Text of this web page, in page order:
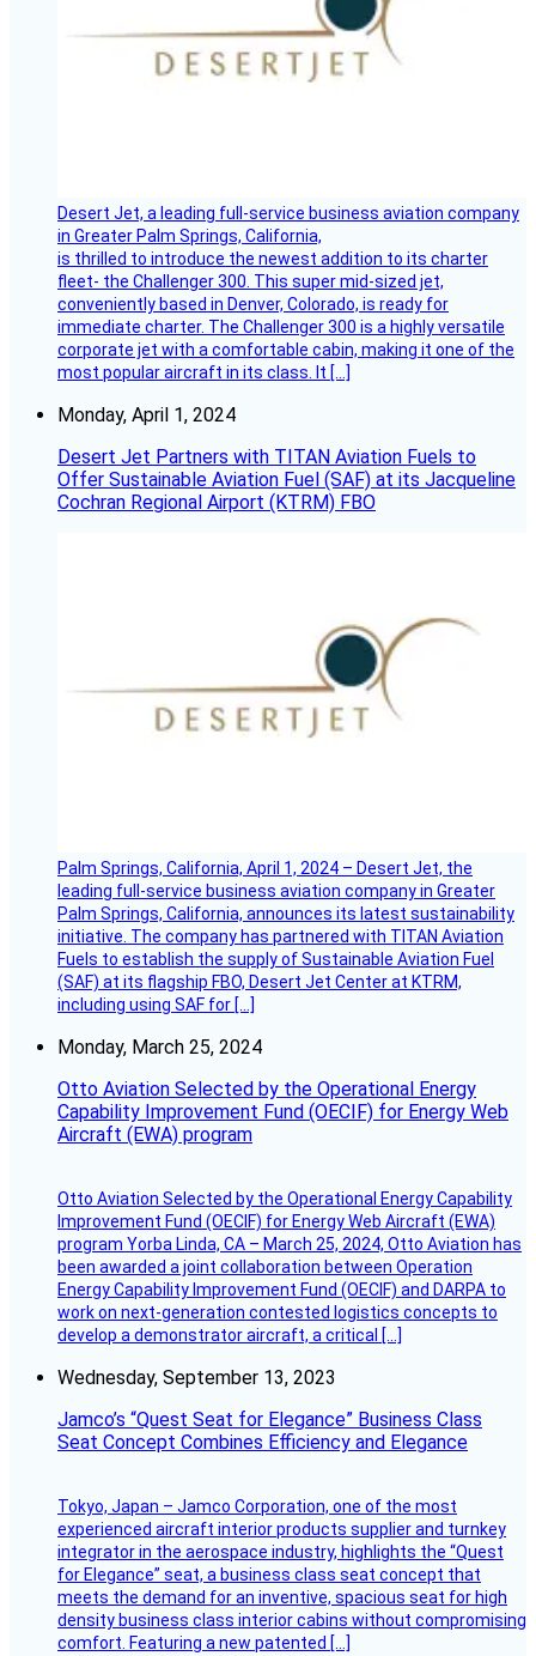
Desert Jet, a leading full-service business aviation company
in Greater Palm Springs, California,
is thrilled to introduce the newest addition to its charter
fleet- the Challenger 300. This super mid-sized jet,
conveniently based in Denver, Colorado, is ready for
immediate charter. The Challenger 300 is a highly versatile
corporate jet with a comfortable cabin, making it one of the
most popular aircraft in its class. It […]
Monday, April 1, 2024
Desert Jet Partners with TITAN Aviation Fuels to
Offer Sustainable Aviation Fuel (SAF) at its Jacqueline
Cochran Regional Airport (KTRM) FBO
Palm Springs, California, April 1, 2024 – Desert Jet, the
leading full-service business aviation company in Greater
Palm Springs, California, announces its latest sustainability
initiative. The company has partnered with TITAN Aviation
Fuels to establish the supply of Sustainable Aviation Fuel
(SAF) at its flagship FBO, Desert Jet Center at KTRM,
including using SAF for […]
Monday, March 25, 2024
Otto Aviation Selected by the Operational Energy
Capability Improvement Fund (OECIF) for Energy Web
Aircraft (EWA) program
Otto Aviation Selected by the Operational Energy Capability
Improvement Fund (OECIF) for Energy Web Aircraft (EWA)
program Yorba Linda, CA – March 25, 2024, Otto Aviation has
been awarded a joint collaboration between Operation
Energy Capability Improvement Fund (OECIF) and DARPA to
work on next-generation contested logistics concepts to
develop a demonstrator aircraft, a critical […]
Wednesday, September 13, 2023
Jamco’s “Quest Seat for Elegance” Business Class
Seat Concept Combines Efficiency and Elegance
Tokyo, Japan – Jamco Corporation, one of the most
experienced aircraft interior products supplier and turnkey
integrator in the aerospace industry, highlights the “Quest
for Elegance” seat, a business class seat concept that
meets the demand for an inventive, spacious seat for high
density business class interior cabins without compromising
comfort. Featuring a new patented […]